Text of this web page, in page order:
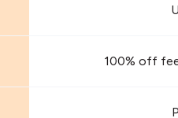
100% off